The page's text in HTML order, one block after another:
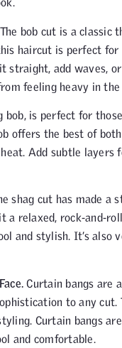
The bob cut is a classic
haircut is perfect
straight, add waves,
feeling heavy in the
bob, is perfect for
offers the best of
Add subtle
shag cut has made a
relaxed, rock-and-
and stylish. It’s
Curtain bangs are
to any
Curtain bangs
and comfortable.